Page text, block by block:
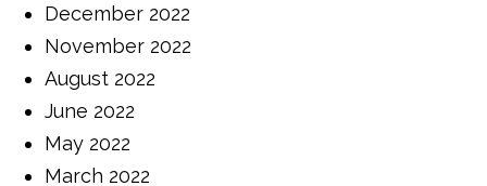
December 2022
November 2022
August 2022
June 2022
May 2022
March 2022